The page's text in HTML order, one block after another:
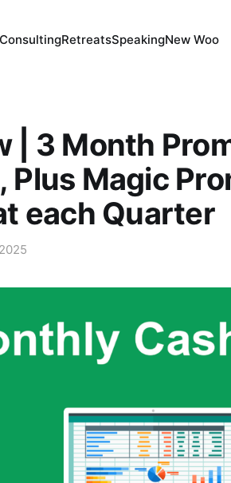
RetreatsSpeakingNew Woo
| 3 Month
Plus Magic
each Quarter